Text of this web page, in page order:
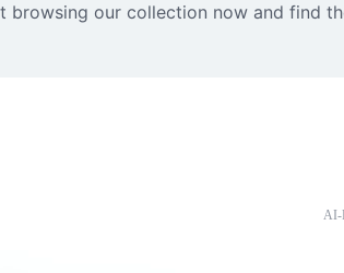
browsing our collection now and find
AI-